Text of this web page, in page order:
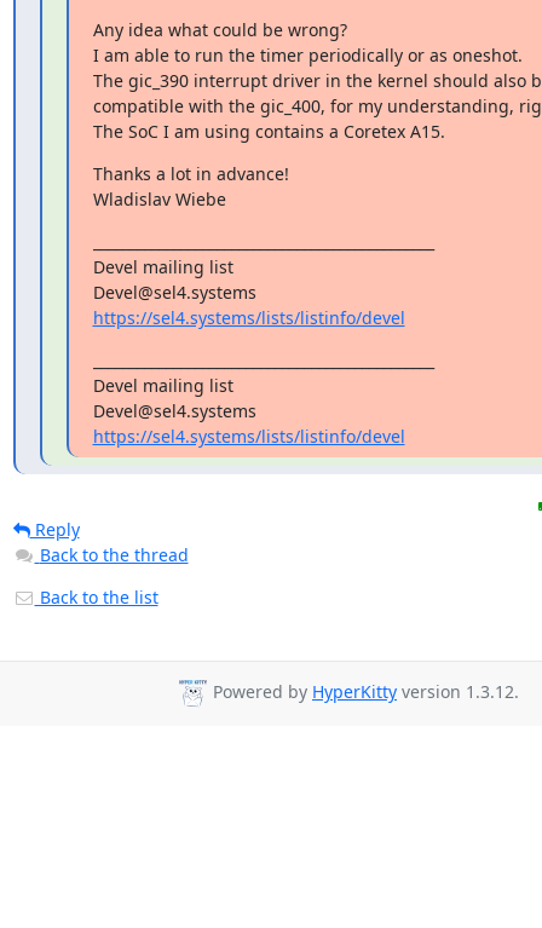
Any idea what could be wrong?
I am able to run the timer periodically or as oneshot.
The gic_390 interrupt driver in the kernel should also
compatible with the gic_400, for my understanding,
The SoC I am using contains a Coretex A15.
Thanks a lot in advance!
Wladislav Wiebe
Devel mailing list
https://sel4.systems/lists/listinfo/devel
Devel mailing list
https://sel4.systems/lists/listinfo/devel
Reply
Back to the thread
Back to the list
Powered by HyperKitty version 1.3.12.